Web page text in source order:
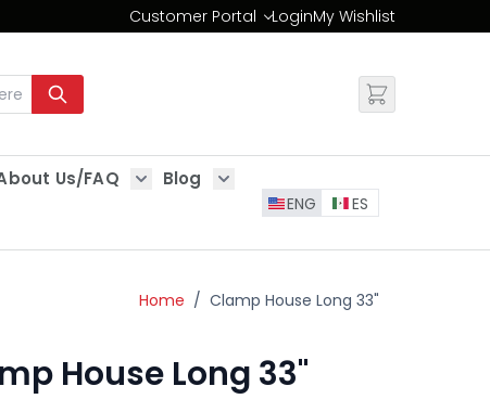
Customer Portal
Change
LoginMy Wishlist
Us/FAQ
Show submenu for About Us/FAQ
Blog
Show submenu for Blog
ENG ES
Home / Clamp House Long 33"
House Long 33"